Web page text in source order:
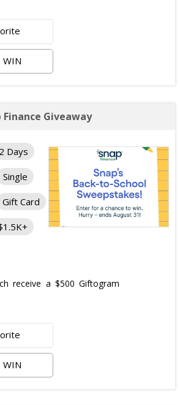
WIN
Finance Giveaway
Days
Single
Gift Card
receive a $500 Giftogram
WIN